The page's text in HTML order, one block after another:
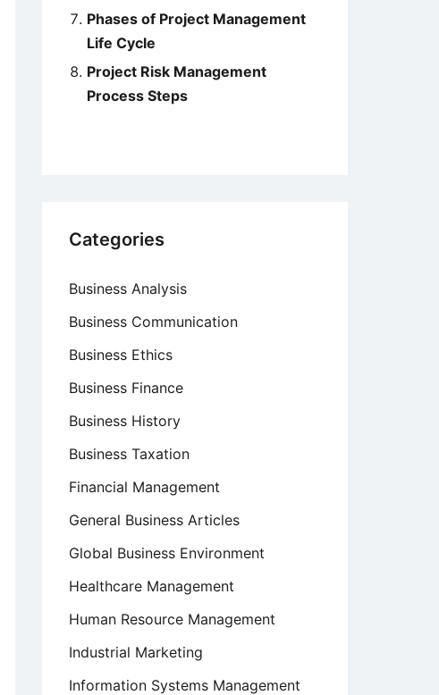
Phases of Project Management
Life Cycle
Project Risk Management
Process Steps
Categories
Business Analysis
Business Communication
Business Ethics
Business Finance
Business History
Business Taxation
Financial Management
General Business Articles
Global Business Environment
Healthcare Management
Human Resource Management
Industrial Marketing
Information Systems Management